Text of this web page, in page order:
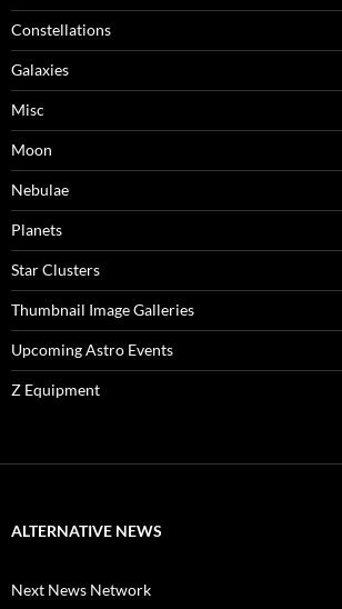
Constellations
Galaxies
Misc
Moon
Nebulae
Planets
Star Clusters
Thumbnail Image Galleries
Upcoming Astro Events
Z Equipment
ALTERNATIVE NEWS
Next News Network